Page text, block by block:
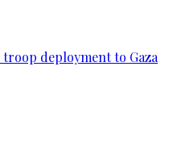
deployment to Gaza